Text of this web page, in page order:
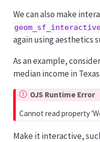
We can also make
again using aesthetics
As an example,
median income in
OJS Runtime Error
Cannot read property
Make it interactive,